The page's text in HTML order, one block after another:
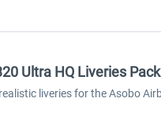
Ultra HQ Liveries
liveries for the Asobo